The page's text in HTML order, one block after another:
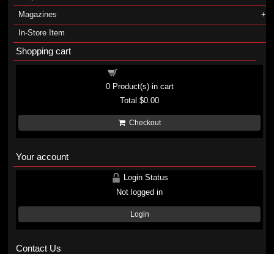
Magazines
In-Store Item
Shopping cart
0Product(s) in cart
Total$0.00
Checkout
Your account
Login Status
Not logged in
Login
Contact Us